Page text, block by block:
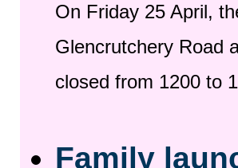
On Friday 25 April,
Glencrutchery Road
closed from 1200 to
Family